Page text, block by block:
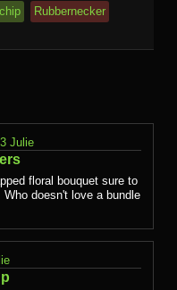
Rubbernecker
Julie
floral bouquet sure to
doesn't love a bundle